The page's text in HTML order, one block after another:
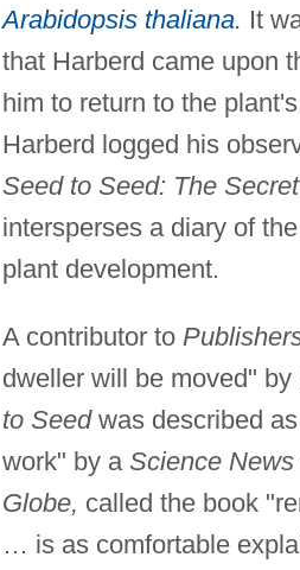
Arabidopsis thaliana. It
that Harberd came upon
him to return to the
Harberd logged his
Seed to Seed: The
intersperses a diary of
plant development.
A contributor to
dweller will be moved"
to Seedwas described
work" by a Science News
Globe, called the book
… is as comfortable